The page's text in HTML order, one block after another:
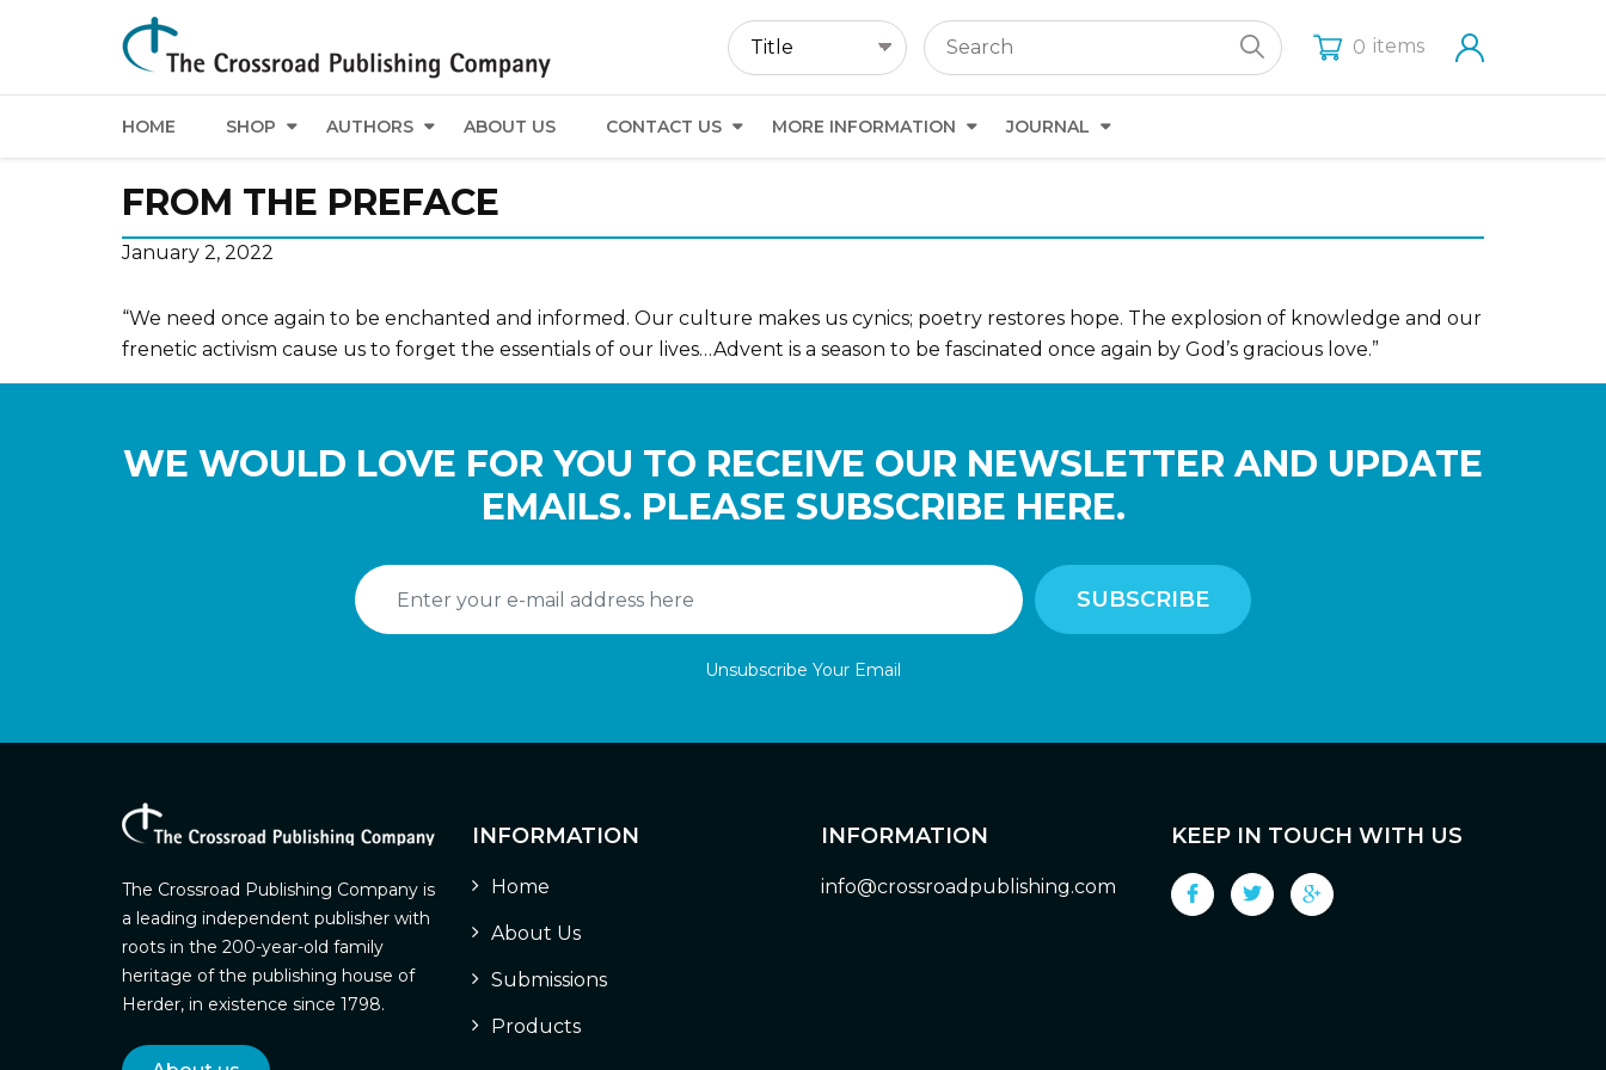
0 items
HOME SHOP AUTHORS ABOUT US CONTACT US MORE INFORMATION JOURNAL
FROM THE PREFACE
January 2, 2022
“We need once again to be enchanted and informed. Our culture makes us cynics; poetry restores hope. The explosion of knowledge and our
frenetic activism cause us to forget the essentials of our lives…Advent is a season to be fascinated once again by God’s gracious love.”
WE WOULD LOVE FOR YOU TO RECEIVE OUR NEWSLETTER AND UPDATE
EMAILS. PLEASE SUBSCRIBE HERE.
Unsubscribe Your Email
The Crossroad Publishing Company is
a leading independent publisher with
roots in the 200-year-old family
heritage of the publishing house of
Herder, in existence since 1798.
INFORMATION
Home
About Us
Submissions
Products
INFORMATION
info@crossroadpublishing.com
KEEP IN TOUCH WITH US